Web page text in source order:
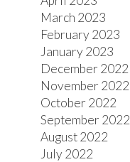
March 2023
February 2023
January 2023
December 2022
November 2022
October 2022
September 2022
August 2022
July 2022